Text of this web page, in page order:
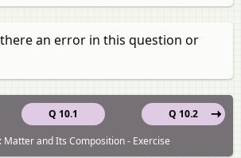
an error in this question or
Q 10.1
Q 10.2
Matter and Its Composition - Exercise